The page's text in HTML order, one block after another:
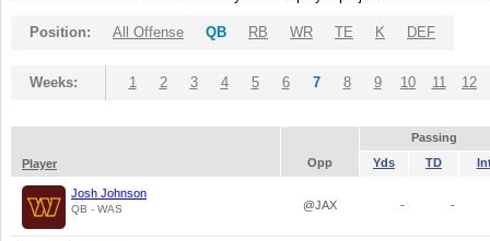
Position: All Offense QB RB WR TE K DEF
Weeks: 1 2 3 4 5 6 7 8 9 10 11 12
Passing
Player
Opp Yds TD
Josh Johnson
QB - WAS @JAX - -